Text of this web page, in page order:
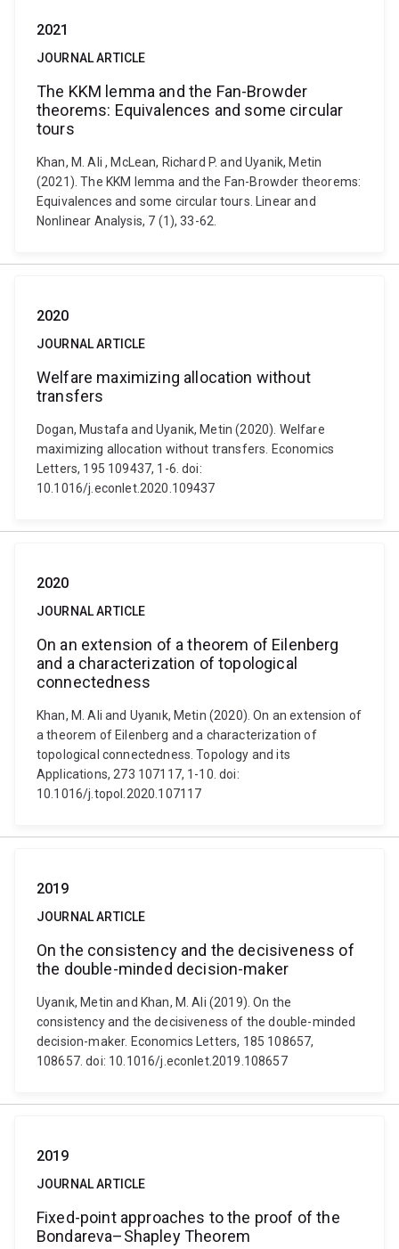
2021
JOURNAL ARTICLE
The KKM lemma and the Fan-Browder
theorems: Equivalences and some circular
tours
Khan, M. Ali , McLean, Richard P. and Uyanik, Metin
(2021). The KKM lemma and the Fan-Browder theorems:
Equivalences and some circular tours. Linear and
Nonlinear Analysis, 7 (1), 33-62.
2020
JOURNAL ARTICLE
Welfare maximizing allocation without
transfers
Dogan, Mustafa and Uyanik, Metin (2020). Welfare
maximizing allocation without transfers. Economics
Letters, 195 109437, 1-6. doi:
10.1016/j.econlet.2020.109437
2020
JOURNAL ARTICLE
On an extension of a theorem of Eilenberg
and a characterization of topological
connectedness
Khan, M. Ali and Uyanık, Metin (2020). On an extension of
a theorem of Eilenberg and a characterization of
topological connectedness. Topology and its
Applications, 273 107117, 1-10. doi:
10.1016/j.topol.2020.107117
2019
JOURNAL ARTICLE
On the consistency and the decisiveness of
the double-minded decision-maker
Uyanık, Metin and Khan, M. Ali (2019). On the
consistency and the decisiveness of the double-minded
decision-maker. Economics Letters, 185 108657,
108657. doi: 10.1016/j.econlet.2019.108657
2019
JOURNAL ARTICLE
Fixed-point approaches to the proof of the
Bondareva–Shapley Theorem